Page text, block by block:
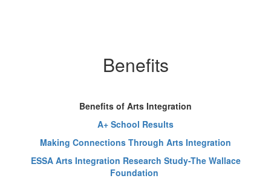
Benefits
Benefits of Arts Integration
A+ School Results
Making Connections Through Arts Integration
ESSA Arts Integration Research Study-The Wallace
Foundation